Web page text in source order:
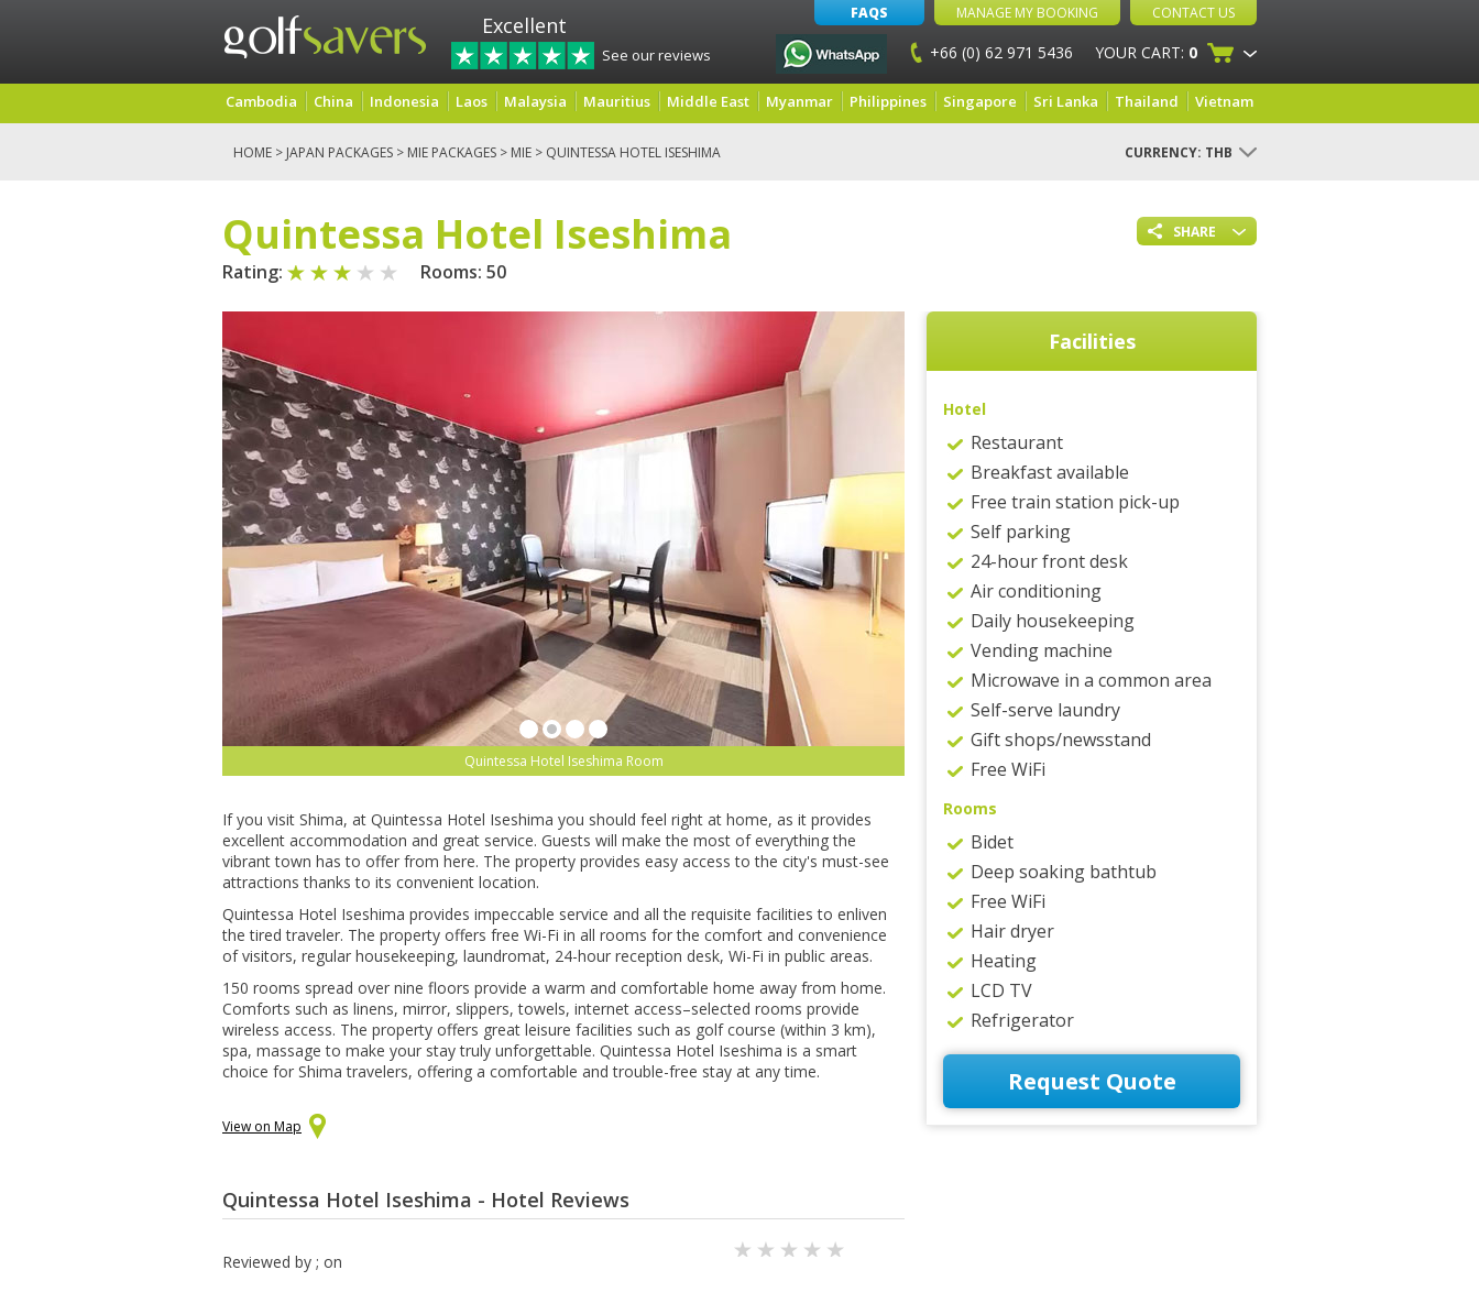
Excellent
See our reviews
FAQS MANAGE MY BOOKING CONTACT US
+66 (0) 62 971 5436 YOUR CART: 0
Cambodia China Indonesia Laos Malaysia Mauritius Middle East Myanmar Philippines Singapore Sri Lanka Thailand Vietnam
HOME > JAPAN PACKAGES > MIE PACKAGES > MIE > QUINTESSA HOTEL ISESHIMA CURRENCY: THB
SHARE
Quintessa Hotel Iseshima
Rating: Rooms: 50
Quintessa Hotel Iseshima Room
If you visit Shima, at Quintessa Hotel Iseshima you should feel right at home, as it provides
excellent accommodation and great service. Guests will make the most of everything the
vibrant town has to offer from here. The property provides easy access to the city's must-see
attractions thanks to its convenient location.
Quintessa Hotel Iseshima provides impeccable service and all the requisite facilities to enliven
the tired traveler. The property offers free Wi-Fi in all rooms for the comfort and convenience
of visitors, regular housekeeping, laundromat, 24-hour reception desk, Wi-Fi in public areas.
150 rooms spread over nine floors provide a warm and comfortable home away from home.
Comforts such as linens, mirror, slippers, towels, internet access–selected rooms provide
wireless access. The property offers great leisure facilities such as golf course (within 3 km),
spa, massage to make your stay truly unforgettable. Quintessa Hotel Iseshima is a smart
choice for Shima travelers, offering a comfortable and trouble-free stay at any time.
View on Map
Quintessa Hotel Iseshima - Hotel Reviews
Reviewed by ; on
Facilities
Hotel
Restaurant
Breakfast available
Free train station pick-up
Self parking
24-hour front desk
Air conditioning
Daily housekeeping
Vending machine
Microwave in a common area
Self-serve laundry
Gift shops/newsstand
Free WiFi
Rooms
Bidet
Deep soaking bathtub
Free WiFi
Hair dryer
Heating
LCD TV
Refrigerator
Request Quote